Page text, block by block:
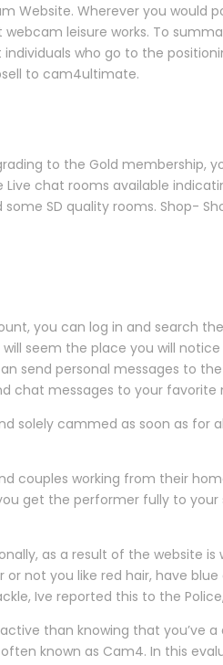
Website. Wherever you would
leisure works. To
who go to the
to cam4ultimate.
to the Gold membership,
chat rooms available
SD quality rooms. Shop-
you can log in and search
seem the place you will
send personal messages to
chat messages to your favorite
solely cammed as soon as for
couples working from their
get the performer fully to
as a result of the website
not you like red hair, have
Ive reported this to the
than knowing that you’ve
known as Cam4. In this